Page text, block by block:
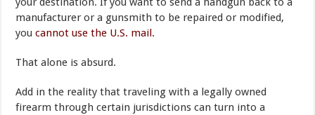
manufacturer or a gunsmith to be repaired or modified,
youcannot use the U.S. mail.
That alone is absurd.
Add in the reality that traveling with a legally owned
firearm through certain jurisdictions can turn into a